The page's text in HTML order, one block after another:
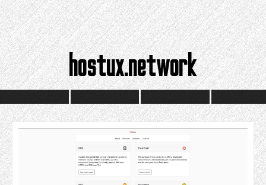
hostux.network